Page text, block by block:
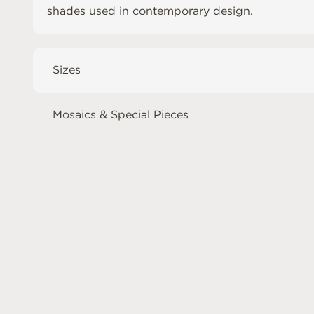
shades used in contemporary design.
Sizes
Mosaics & Special Pieces